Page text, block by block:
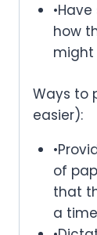
how
might
Ways to
easier):
of
that
a